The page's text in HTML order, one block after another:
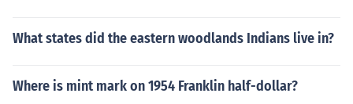
What states did the eastern woodlands Indians live in?
Where is mint mark on 1954 Franklin half-dollar?